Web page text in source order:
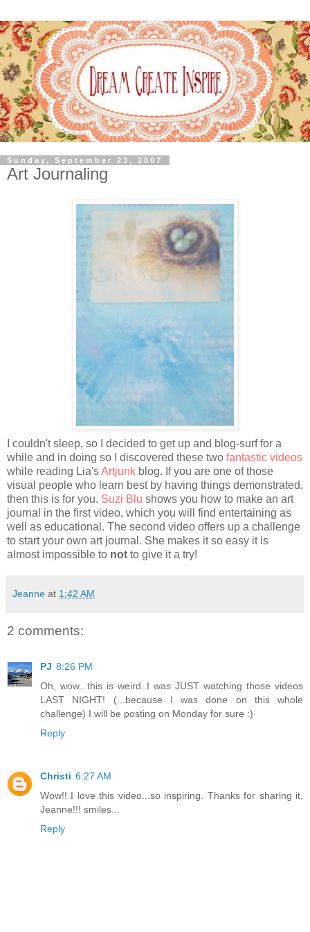
Sunday, September 23, 2007
Art Journaling
I couldn't sleep, so I decided to get up and blog-surf for a
while and in doing so I discovered these two fantastic videos
while reading Lia'sArtjunk blog. If you are one of those
visual people who learn best by having things demonstrated,
then this is for you. Suzi Blu shows you how to make an art
journal in the first video, which you will find entertaining as
well as educational. The second video offers up a challenge
to start your own art journal. She makes it so easy it is
almost impossible to not to give it a try!
Jeanne at 1:42 AM
2 comments:
PJ 8:26 PM
Oh, wow...this is weird..I was JUST watching those videos
LAST NIGHT! (...because I was done on this whole
challenge) I will be posting on Monday for sure :)
Reply
Christi 6:27 AM
Wow!! I love this video...so inspiring. Thanks for sharing it,
Jeanne!!! smiles...
Reply